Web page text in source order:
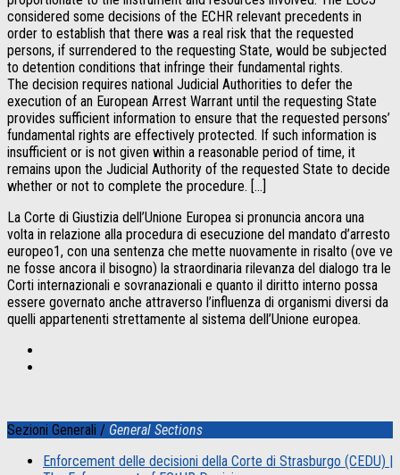
considered some decisions of the ECHR relevant precedents in
order to establish that there was a real risk that the requested
persons, if surrendered to the requesting State, would be subjected
to detention conditions that infringe their fundamental rights.
The decision requires national Judicial Authorities to defer the
execution of an European Arrest Warrant until the requesting State
provides sufficient information to ensure that the requested persons’
fundamental rights are effectively protected. If such information is
insufficient or is not given within a reasonable period of time, it
remains upon the Judicial Authority of the requested State to decide
whether or not to complete the procedure. […]
La Corte di Giustizia dell’Unione Europea si pronuncia ancora una
volta in relazione alla procedura di esecuzione del mandato d’arresto
europeo1, con una sentenza che mette nuovamente in risalto (ove ve
ne fosse ancora il bisogno) la straordinaria rilevanza del dialogo tra le
Corti internazionali e sovranazionali e quanto il diritto interno possa
essere governato anche attraverso l’influenza di organismi diversi da
quelli appartenenti strettamente al sistema dell’Unione europea.
Sezioni Generali / General Sections
Enforcement delle decisioni della Corte di Strasburgo (CEDU) |